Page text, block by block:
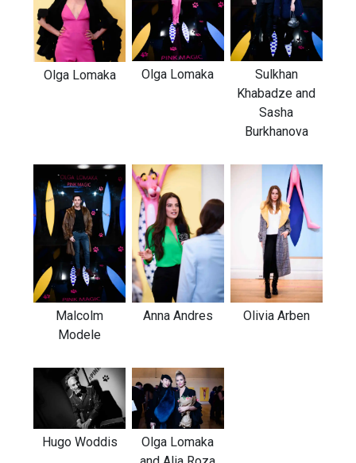
Olga Lomaka Olga Lomaka
Sulkhan
Khabadze and
Sasha
Burkhanova
Malcolm
Modele
Anna Andres Olivia Arben
Hugo Woddis
Olga Lomaka